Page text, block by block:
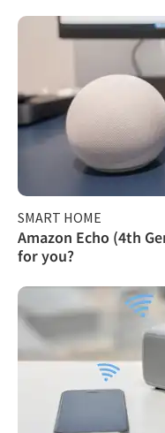
SMART HOME
Amazon Echo (4th
for you?